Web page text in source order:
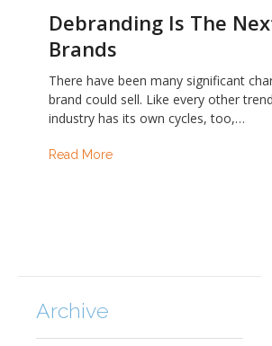
Debranding Is The
Brands
There have been many significant
brand could sell. Like every other
industry has its own cycles, too,…
Read More
Archive